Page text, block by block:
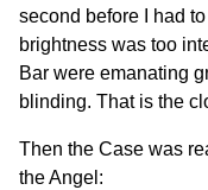
second before I had
brightness was too
Bar were emanating
blinding. That is the
Then the Case was
the Angel: